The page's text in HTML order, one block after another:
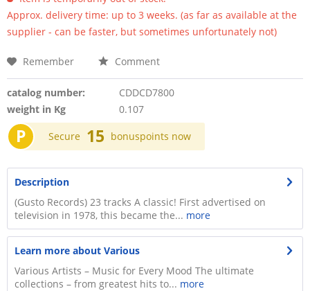
Approx. delivery time: up to 3 weeks. (as far as available at the
supplier - can be faster, but sometimes unfortunately not)
Remember Comment
catalog number:
CDDCD7800
weight in Kg
0.107
P Secure 15 bonuspoints now
Description
(Gusto Records) 23 tracks A classic! First advertised on
television in 1978, this became the... more
Learn more about Various
Various Artists – Music for Every Mood The ultimate
collections – from greatest hits to... more